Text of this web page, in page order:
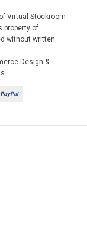
Virtual Stockroom
property of
without written
Design &